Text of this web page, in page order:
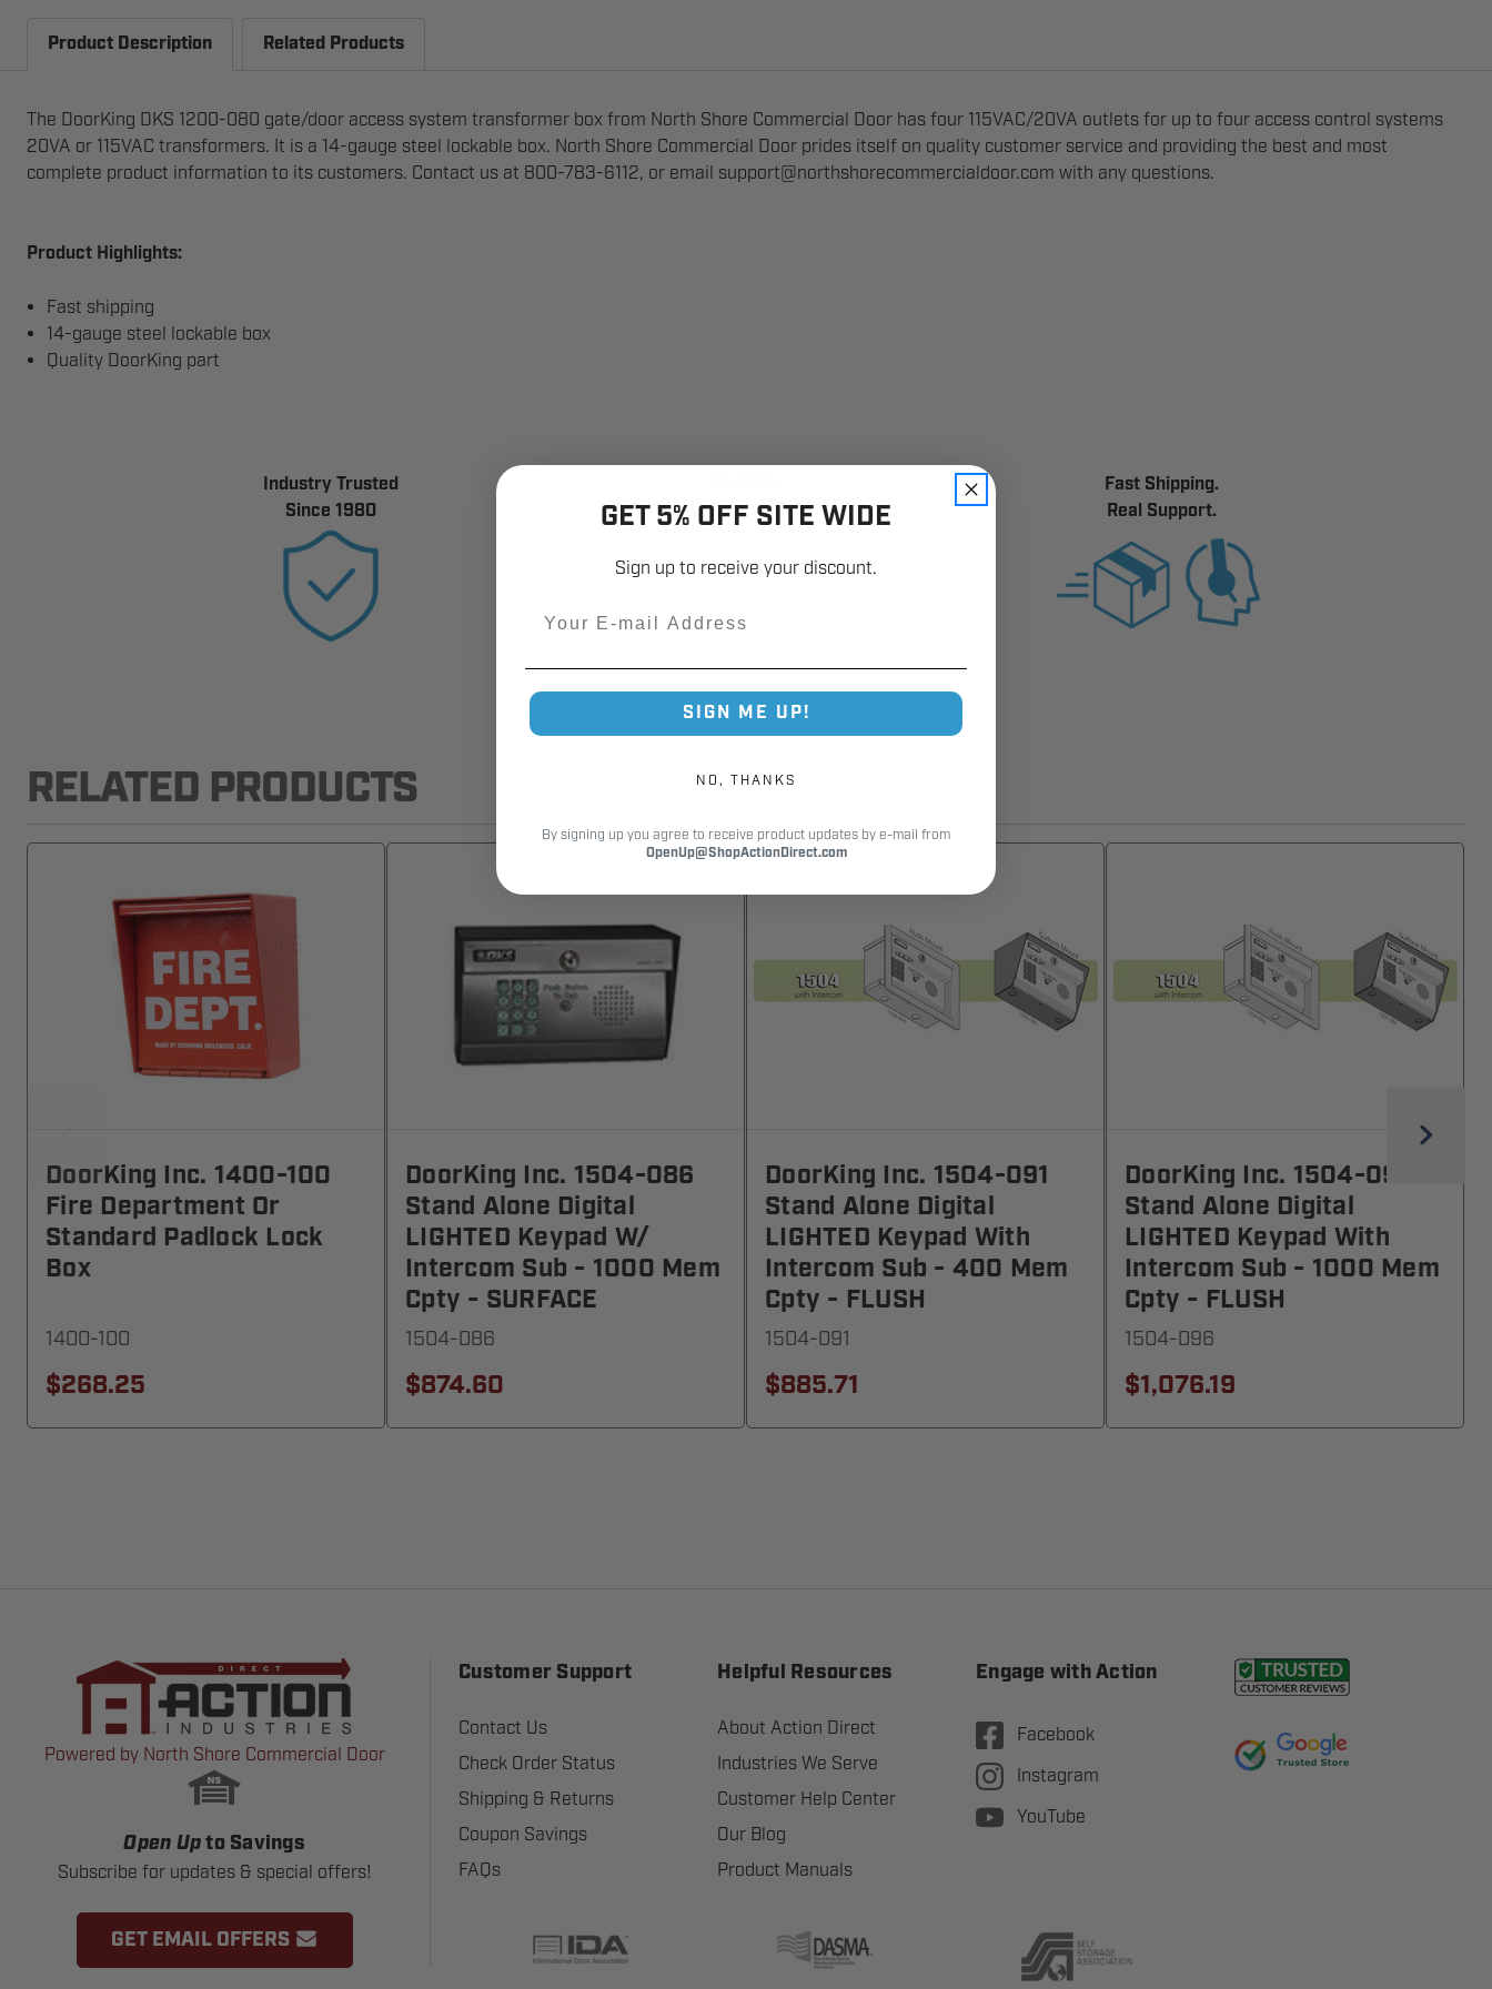
Product Description Related Products
The DoorKing DKS 1200-080 gate/door access system transformer box from North Shore Commercial Door has four 115VAC/20VA outlets for up to four access control systems
20VA or 115VAC transformers. It is a 14-gauge steel lockable box. North Shore Commercial Door prides itself on quality customer service and providing the best and most
complete product information to its customers. Contact us at 800-783-6112, or email support@northshorecommercialdoor.com with any questions.
Product Highlights:
Fast shipping
14-gauge steel lockable box
Quality DoorKing part
Industry Trusted
Since 1980
Customer Reviews
Fast Shipping.
Real Support.
RELATED PRODUCTS
DoorKing Inc. 1400-100
Fire Department Or
Standard Padlock Lock
Box
1400-100
$268.25
DoorKing Inc. 1504-086
Stand Alone Digital
LIGHTED Keypad W/
Intercom Sub - 1000 Mem
Cpty - SURFACE
1504-086
$874.60
DoorKing Inc. 1504-091
Stand Alone Digital
LIGHTED Keypad With
Intercom Sub - 400 Mem
Cpty - FLUSH
1504-091
$885.71
DoorKing Inc. 1504-096
Stand Alone Digital
LIGHTED Keypad With
Intercom Sub - 1000 Mem
Cpty - FLUSH
1504-096
$1,076.19
Powered by North Shore Commercial Door
Open Up to Savings
Subscribe for updates & special offers!
GET EMAIL OFFERS
Customer Support
Contact Us
Check Order Status
Shipping & Returns
Coupon Savings
FAQs
Helpful Resources
About Action Direct
Industries We Serve
Customer Help Center
Our Blog
Product Manuals
Engage with Action
Facebook
Instagram
YouTube
GET 5% OFF SITE WIDE
Sign up to receive your discount.
SIGN ME UP!
NO, THANKS
By signing up you agree to receive product updates by e-mail from
OpenUp@ShopActionDirect.com